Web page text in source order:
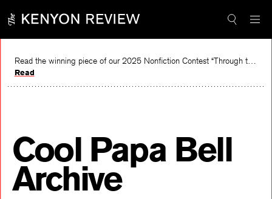
content
Read the winning piece of our 2025 Nonfiction Contest “Through the Mirror” by Jessie Cato selected by Lucy Ives.
Read
Cool Papa Bell
Archive